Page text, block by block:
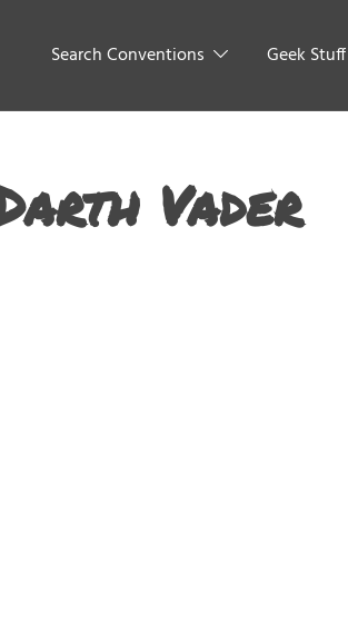
Search Conventions Geek Stuff
Vader